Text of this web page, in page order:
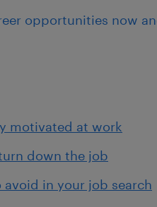
opportunities now
motivated at work
down the job
avoid in your job search